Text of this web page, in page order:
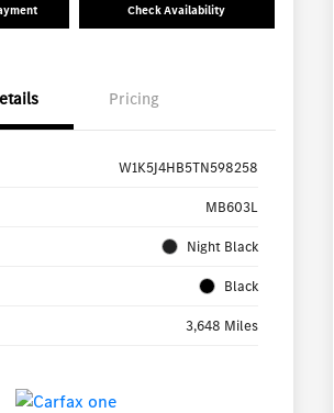
Check Availability
Pricing
W1K5J4HB5TN598258
MB603L
Night Black
Black
3,648 Miles